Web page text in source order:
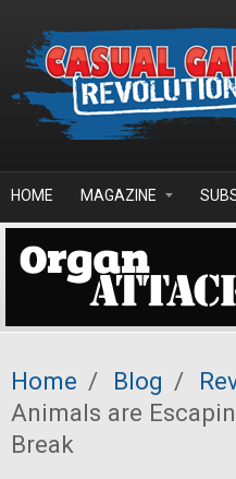
HOME MAGAZINE
Home / Blog /
Animals are
Break